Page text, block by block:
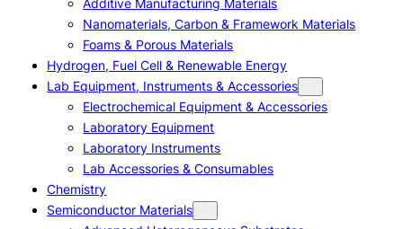
Additive Manufacturing Materials
Nanomaterials, Carbon & Framework Materials
Foams & Porous Materials
Hydrogen, Fuel Cell & Renewable Energy
Lab Equipment, Instruments & Accessories
Electrochemical Equipment & Accessories
Laboratory Equipment
Laboratory Instruments
Lab Accessories & Consumables
Chemistry
Semiconductor Materials